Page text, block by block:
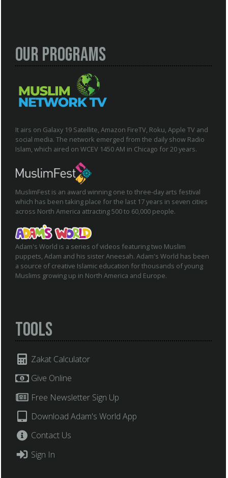
Our Programs
It airs on Galaxy 19 Satellite, Amazon FireTV, Roku, Apple TV and
social media. The network emerged from the daily show Radio
Islam, which aired on WCEV 1450 AM in Chicago for 20 years.
MuslimFest is an award winning one to three-day arts festival
which has been taking place for the last 17 years in seven cities
across North America attracting 500 to 60,000 people.
Adam's World is a series of videos featuring two Muslim
puppets, Adam and his sister Aneesah. Adam's World has been
a source of creative Islamic education for thousands of young
Muslims growing up in North America and Europe.
Tools
Zakat Calculator
Give Online
Free Newsletter Sign Up
Download Adam's World App
Contact Us
Sign In